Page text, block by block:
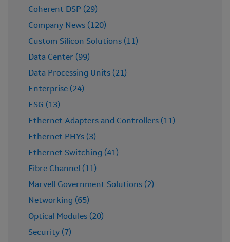
Coherent DSP (29)
Company News (120)
Custom Silicon Solutions (11)
Data Center (99)
Data Processing Units (21)
Enterprise (24)
ESG (13)
Ethernet Adapters and Controllers (11)
Ethernet PHYs (3)
Ethernet Switching (41)
Fibre Channel (11)
Marvell Government Solutions (2)
Networking (65)
Optical Modules (20)
Security (7)